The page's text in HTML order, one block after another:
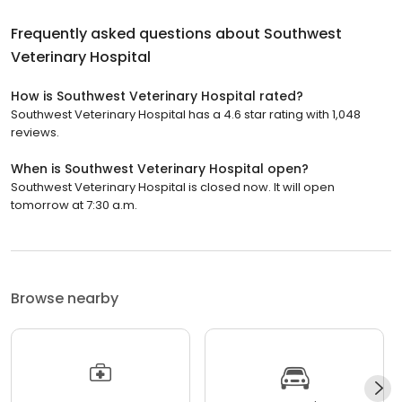
Frequently asked questions about Southwest
Veterinary Hospital
How is Southwest Veterinary Hospital rated?
Southwest Veterinary Hospital has a 4.6 star rating with 1,048
reviews.
When is Southwest Veterinary Hospital open?
Southwest Veterinary Hospital is closed now. It will open
tomorrow at 7:30 a.m.
Browse nearby